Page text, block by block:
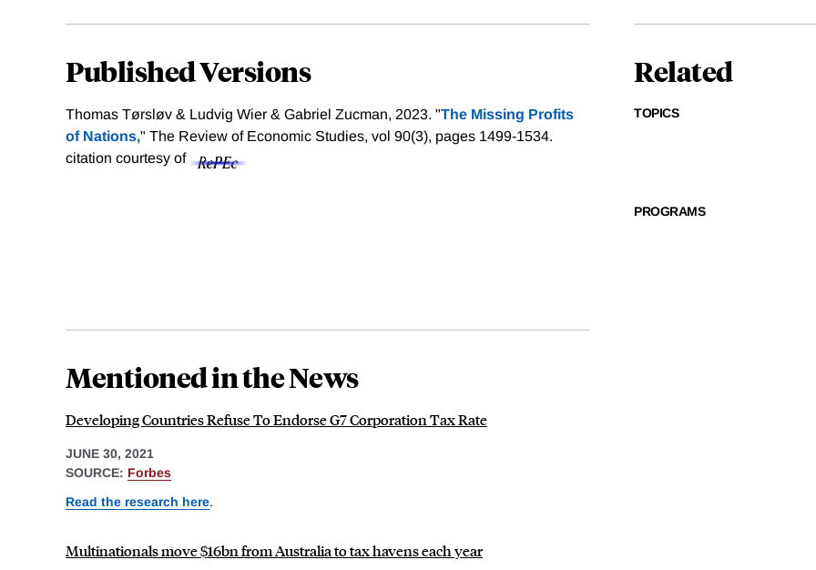
Published Versions
Thomas Tørsløv & Ludvig Wier & Gabriel Zucman, 2023. "The Missing Profits
of Nations," The Review of Economic Studies, vol 90(3), pages 1499-1534.
citation courtesy of
Related
TOPICS
PROGRAMS
Mentioned in the News
Developing Countries Refuse To Endorse G7 Corporation Tax Rate
JUNE 30, 2021
SOURCE: Forbes
Read the research here.
Multinationals move $16bn from Australia to tax havens each year